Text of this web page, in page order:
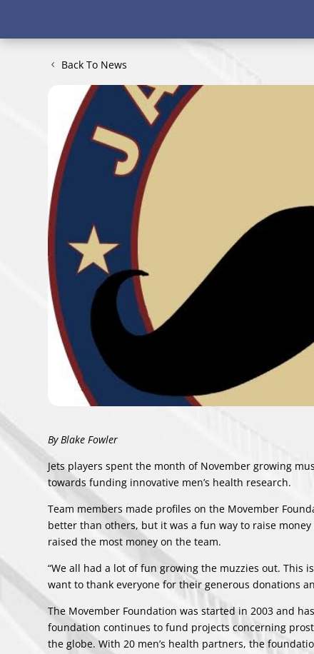
Back To News
By Blake Fowler
Jets players spent the month of November growing
towards funding innovative men’s health research.
Team members made profiles on the Movember
better than others, but it was a fun way to raise
raised the most money on the team.
“We all had a lot of fun growing the muzzies out. This
want to thank everyone for their generous donations
The Movember Foundation was started in 2003 and
foundation continues to fund projects concerning
the globe. With 20 men’s health partners, the